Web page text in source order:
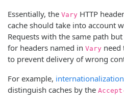
Essentially, the Vary HTTP
cache should take into account
Requests with the same path
for headers named in Vary need
to prevent delivery of wrong
For example, internationalization
distinguish caches by the